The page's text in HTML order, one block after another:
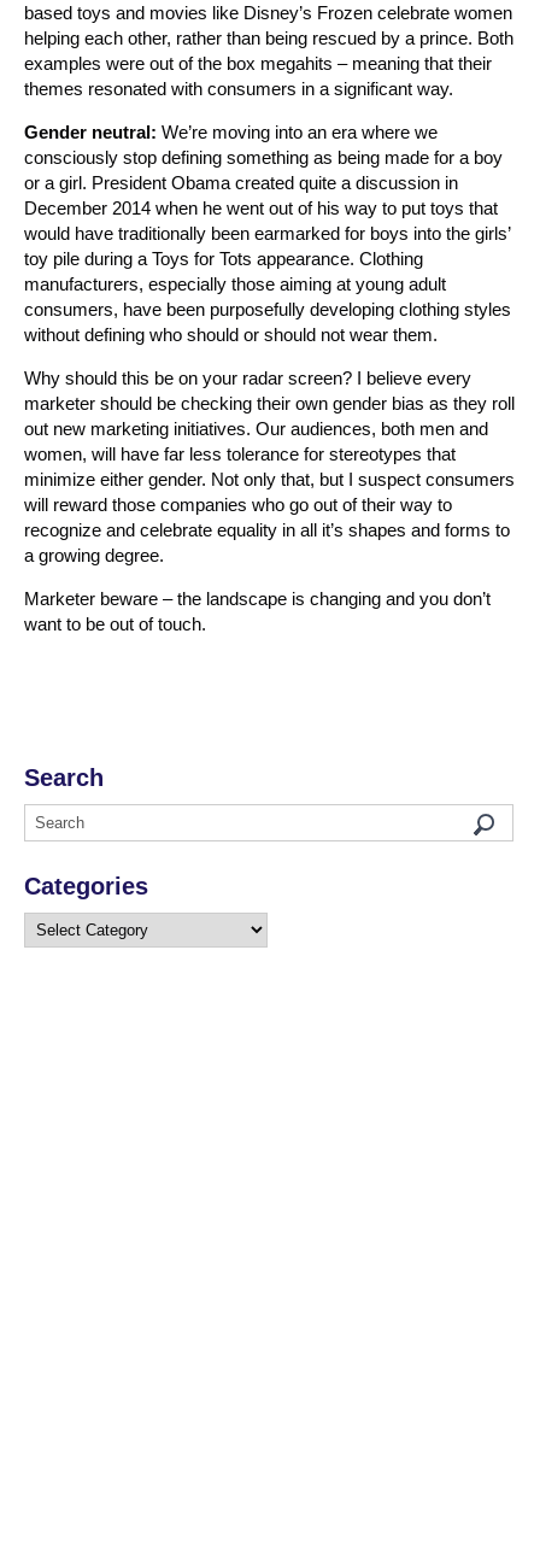
based toys and movies like Disney’s Frozen celebrate women
helping each other, rather than being rescued by a prince. Both
examples were out of the box megahits – meaning that their
themes resonated with consumers in a significant way.
Gender neutral: We’re moving into an era where we
consciously stop defining something as being made for a boy
or a girl. President Obama created quite a discussion in
December 2014 when he went out of his way to put toys that
would have traditionally been earmarked for boys into the girls’
toy pile during a Toys for Tots appearance. Clothing
manufacturers, especially those aiming at young adult
consumers, have been purposefully developing clothing styles
without defining who should or should not wear them.
Why should this be on your radar screen? I believe every
marketer should be checking their own gender bias as they roll
out new marketing initiatives. Our audiences, both men and
women, will have far less tolerance for stereotypes that
minimize either gender. Not only that, but I suspect consumers
will reward those companies who go out of their way to
recognize and celebrate equality in all it’s shapes and forms to
a growing degree.
Marketer beware – the landscape is changing and you don’t
want to be out of touch.
Search
Categories
Categories